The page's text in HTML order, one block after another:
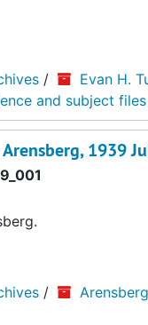
/ Evan H.
and subject files
1939
/